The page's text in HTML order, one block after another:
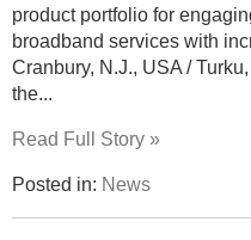
product portfolio for
broadband services with
Cranbury, N.J., USA /
the...
Read Full Story »
Posted in: News